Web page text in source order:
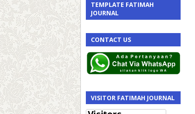
TEMPLATE FATIMAH
JOURNAL
CONTACT US
VISITOR FATIMAH JOURNAL